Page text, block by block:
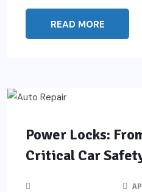
READ MORE
Power Locks:
Critical Car